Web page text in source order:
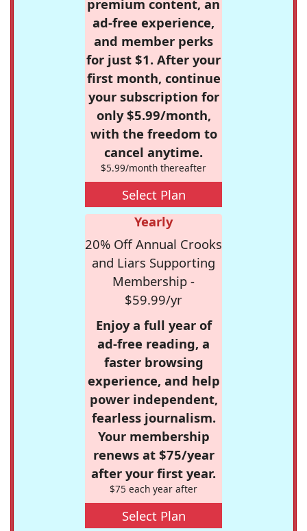
premium content, an
ad-free experience,
and member perks
for just $1. After your
first month, continue
your subscription for
only $5.99/month,
with the freedom to
cancel anytime.
$5.99/month thereafter
Select Plan
Yearly
20% Off Annual Crooks
and Liars Supporting
Membership -
$59.99/yr
Enjoy a full year of
ad-free reading, a
faster browsing
experience, and help
power independent,
fearless journalism.
Your membership
renews at $75/year
after your first year.
$75 each year after
Select Plan